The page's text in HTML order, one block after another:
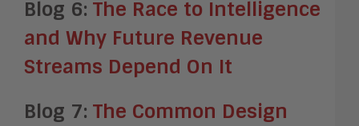
Blog 6: The Race to Intelligence
and Why Future Revenue
Streams Depend On It
Blog 7: The Common Design